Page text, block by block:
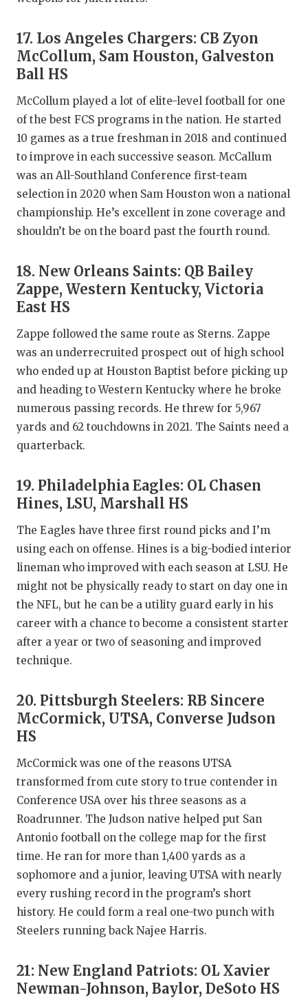
17. Los Angeles Chargers: CB Zyon
McCollum, Sam Houston, Galveston
Ball HS
McCollum played a lot of elite-level football for one
of the best FCS programs in the nation. He started
10 games as a true freshman in 2018 and continued
to improve in each successive season. McCallum
was an All-Southland Conference first-team
selection in 2020 when Sam Houston won a national
championship. He’s excellent in zone coverage and
shouldn’t be on the board past the fourth round.
18. New Orleans Saints: QB Bailey
Zappe, Western Kentucky, Victoria
East HS
Zappe followed the same route as Sterns. Zappe
was an underrecruited prospect out of high school
who ended up at Houston Baptist before picking up
and heading to Western Kentucky where he broke
numerous passing records. He threw for 5,967
yards and 62 touchdowns in 2021. The Saints need a
quarterback.
19. Philadelphia Eagles: OL Chasen
Hines, LSU, Marshall HS
The Eagles have three first round picks and I’m
using each on offense. Hines is a big-bodied interior
lineman who improved with each season at LSU. He
might not be physically ready to start on day one in
the NFL, but he can be a utility guard early in his
career with a chance to become a consistent starter
after a year or two of seasoning and improved
technique.
20. Pittsburgh Steelers: RB Sincere
McCormick, UTSA, Converse Judson
HS
McCormick was one of the reasons UTSA
transformed from cute story to true contender in
Conference USA over his three seasons as a
Roadrunner. The Judson native helped put San
Antonio football on the college map for the first
time. He ran for more than 1,400 yards as a
sophomore and a junior, leaving UTSA with nearly
every rushing record in the program’s short
history. He could form a real one-two punch with
Steelers running back Najee Harris.
21: New England Patriots: OL Xavier
Newman-Johnson, Baylor, DeSoto HS